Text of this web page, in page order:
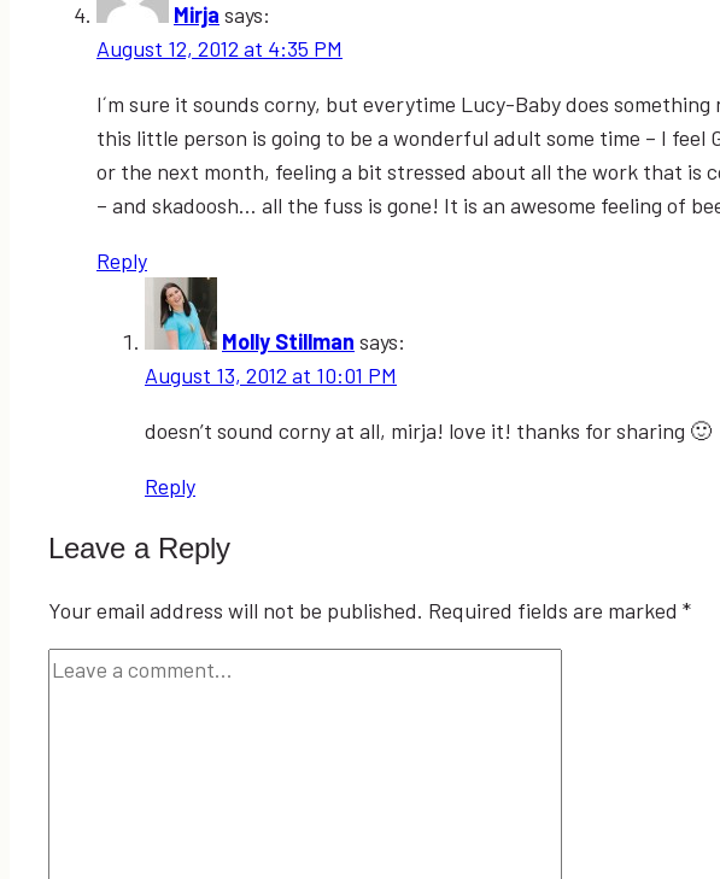
Mirja says:
August 12, 2012 at 4:35 PM
I´m sure it sounds corny, but everytime Lucy-Baby does
this little person is going to be a wonderful adult some time – I
or the next month, feeling a bit stressed about all the work that is
– and skadoosh… all the fuss is gone! It is an awesome feeling of
Reply
Molly Stillman says:
August 13, 2012 at 10:01 PM
doesn’t sound corny at all, mirja! love it! thanks for sharing 🙂
Reply
Leave a Reply
Your email address will not be published. Required fields are marked *